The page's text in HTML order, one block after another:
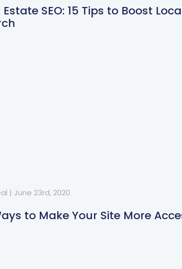
Estate SEO: 15 Tips to Boost
| June 23rd, 2020
to Make Your Site More